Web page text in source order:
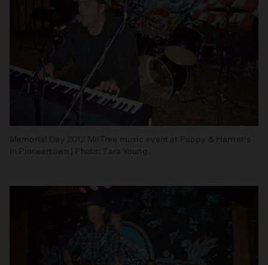
Memorial Day 2012 MilTree music event at Pappy & Harriet's
in Pioneertown | Photo: Tara Young.